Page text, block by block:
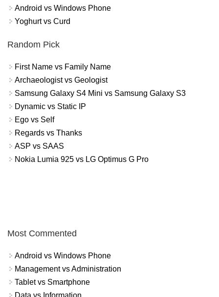
Android vs Windows Phone
Yoghurt vs Curd
Random Pick
First Name vs Family Name
Archaeologist vs Geologist
Samsung Galaxy S4 Mini vs Samsung Galaxy S3
Dynamic vs Static IP
Ego vs Self
Regards vs Thanks
ASP vs SAAS
Nokia Lumia 925 vs LG Optimus G Pro
Most Commented
Android vs Windows Phone
Management vs Administration
Tablet vs Smartphone